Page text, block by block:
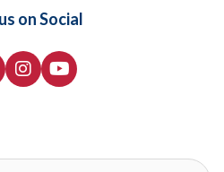
on Social